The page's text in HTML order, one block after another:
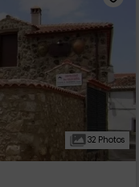
32 Photos